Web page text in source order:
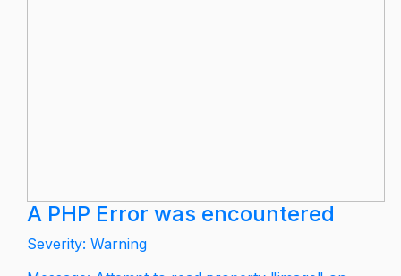
A PHP Error was encountered
Severity: Warning